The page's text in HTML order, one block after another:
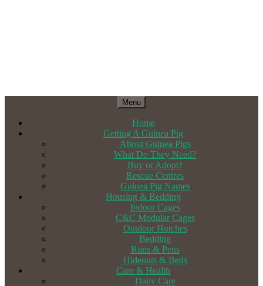
Menu
Home
Getting A Guinea Pig
About Guinea Pigs
What Do They Need?
Buy or Adopt?
Rescue Centres
Guinea Pig Names
Housing & Bedding
Indoor Cages
C&C Modular Cages
Outdoor Hutches
Bedding
Runs & Pens
Hideouts & Beds
Care & Health
Daily Care